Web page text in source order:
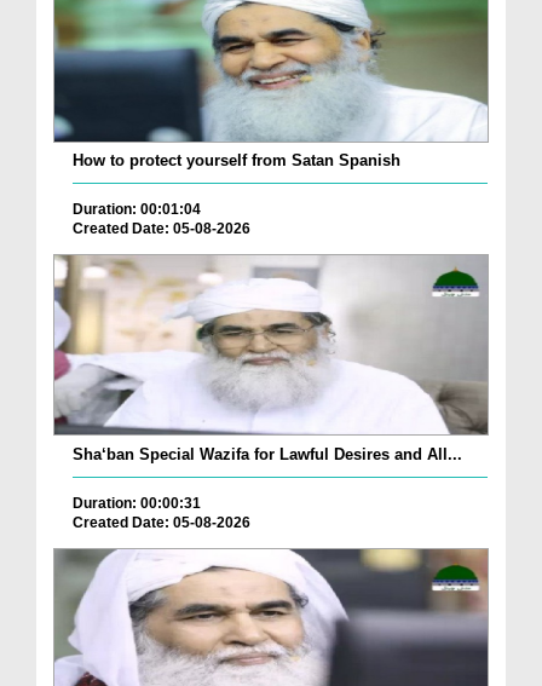
How to protect yourself from Satan Spanish
Duration: 00:01:04
Created Date: 05-08-2026
Sha‘ban Special Wazifa for Lawful Desires and All...
Duration: 00:00:31
Created Date: 05-08-2026